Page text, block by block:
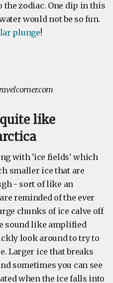
zodiac. One dip in this
would not be so fun.
plunge!
like
with 'ice fields' which
smaller ice that are
- sort of like an
reminded of the ever
chunks of ice calve off
sound like amplified
look around to try to
Larger ice that breaks
sometimes you can see
when the ice falls into